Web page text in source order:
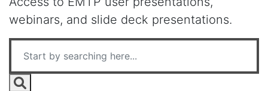
webinars, and slide deck presentations.